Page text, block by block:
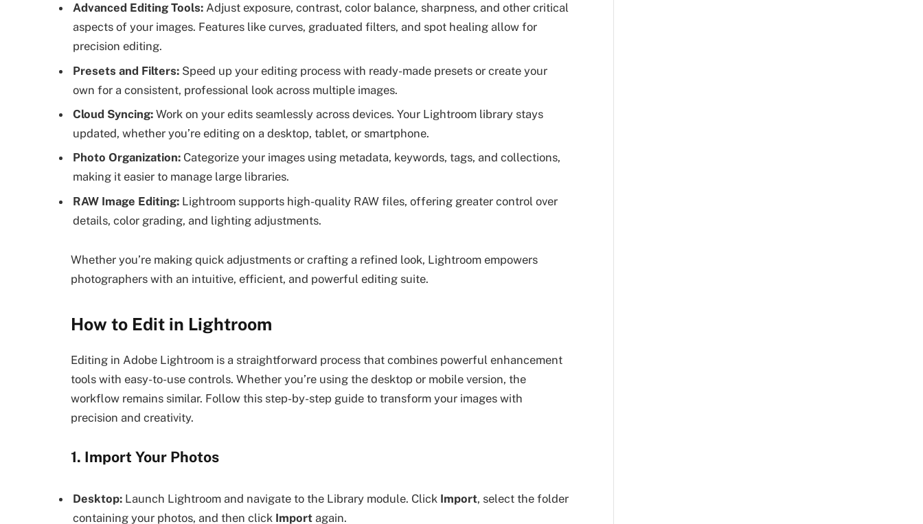
Advanced Editing Tools: Adjust exposure, contrast, color balance, sharpness, and other critical
aspects of your images. Features like curves, graduated filters, and spot healing allow for
precision editing.
Presets and Filters: Speed up your editing process with ready-made presets or create your
own for a consistent, professional look across multiple images.
Cloud Syncing: Work on your edits seamlessly across devices. Your Lightroom library stays
updated, whether you’re editing on a desktop, tablet, or smartphone.
Photo Organization: Categorize your images using metadata, keywords, tags, and collections,
making it easier to manage large libraries.
RAW Image Editing: Lightroom supports high-quality RAW files, offering greater control over
details, color grading, and lighting adjustments.
Whether you’re making quick adjustments or crafting a refined look, Lightroom empowers
photographers with an intuitive, efficient, and powerful editing suite.
How to Edit in Lightroom
Editing in Adobe Lightroom is a straightforward process that combines powerful enhancement
tools with easy-to-use controls. Whether you’re using the desktop or mobile version, the
workflow remains similar. Follow this step-by-step guide to transform your images with
precision and creativity.
1. Import Your Photos
Desktop: Launch Lightroom and navigate to the Library module. Click Import, select the folder
containing your photos, and then click Import again.